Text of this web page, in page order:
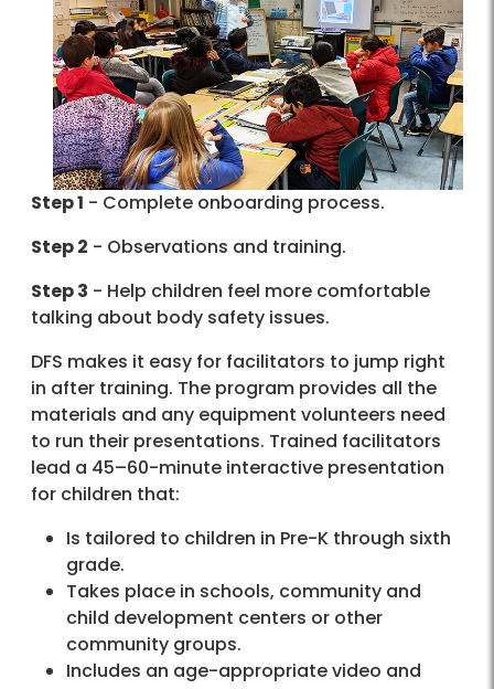
Step 1 - Complete onboarding process.
Step 2 - Observations and training.
Step 3 - Help children feel more comfortable
talking about body safety issues.
DFS makes it easy for facilitators to jump right
in after training. The program provides all the
materials and any equipment volunteers need
to run their presentations. Trained facilitators
lead a 45–60-minute interactive presentation
for children that:
Is tailored to children in Pre-K through sixth
grade.
Takes place in schools, community and
child development centers or other
community groups.
Includes an age-appropriate video and